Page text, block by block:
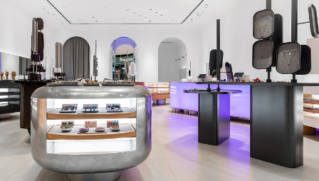
about us
press
contacts
shipping
stores
jewelry care
returns
warranty
terms and conditions
privacy policy